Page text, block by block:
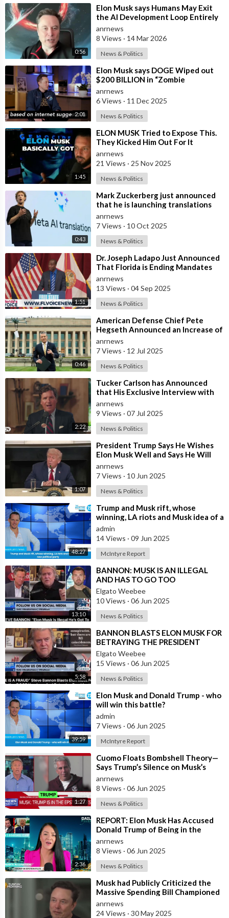
_____________________________________________________
About Elon Musk Rewind
🎥 Videos about Elon Musk, SpaceX, Tesla and more
🎨 Written, voiced and produced by Elon Musk Rewind
🔔 Subscribe now for more Elon Musk, SpaceX and Tesla videos
🖤 Support us now and become an Elon Musk fan:
https://www.youtube.com/channe....l/UCeZe2W7i8E5Em0sNL
Watch More from Elon Musk Rewind
🟢 Elon Musk News:https://youtube.com/playlist?
l....ist=PLkxp5L78vMUhABx
🟠 SpaceX News:https://youtube.com/playlist?
l....ist=PLkxp5L78vMUhXYr
🔴 Tesla News:https://youtube.com/playlist?
l....ist=PLkxp5L78vMUi6Dt
Best Resources to Grow Your Business
🤑 YouTube Blueprint:
https://thecashcowacademy.com/sign-
up/
🎨 Editing Software:https://thecashcowacademy.com/invideo/
📌 Thumbnail Software:
👨‍🏭 Build a Team:https://thecashcowacademy.com/fiverr/
📈 Improve video performance:
https://thecashcowacademy.com/vidiq/
_____________________________________________________
💼 Business Inquiries and Contact
• For business inquiries, copyright matters or other inquiries
please contact us at: elonrewind@gmail.com.
❓ Copyright Questions
• If you have any copyright questions or issues you can
contact us at elonrewind@gmail.com.
⚠️ Copyright Disclaimers
• We use images and content in accordance with the YouTube
Fair Use copyright guidelines
• Section 107 of the U.S. Copyright Act states:
“Notwithstanding the provisions of sections 106 and 106A,
the fair use of a copyrighted work, including such use by
reproduction in copies or phonorecords or by any other means
specified by that section, for purposes such as criticism,
comment, news reporting, teaching (including multiple copies
for classroom use), scholarship, or research, is not an
infringement of copyright.”
• This video could contain certain copyrighted video clips,
pictures, or photographs that were not specifically authorized
to be used by the copyright holder(s), but which we believe in
good faith are protected by federal law and the fair use
doctrine for one or more of the reasons noted above.
0:56
⁣Elon Musk says Humans May Exit
the AI Development Loop Entirely
by Next Year
anrnews
8 Views · 14 Mar 2026
News & Politics
2:01
⁣Elon Musk says DOGE Wiped out
$200 BILLION in “Zombie
Payments” and Reveals that 3% of
all Governmen
anrnews
6 Views · 11 Dec 2025
News & Politics
1:45
⁣ELON MUSK Tried to Expose This.
They Kicked Him Out For It
anrnews
21 Views · 25 Nov 2025
News & Politics
0:43
⁣Mark Zuckerberg just announced
that he is launching translations
using Meta AI
anrnews
7 Views · 10 Oct 2025
News & Politics
1:51
⁣Dr. Joseph Ladapo Just Announced
That Florida is Ending Mandates
for ALL Vaccines
anrnews
13 Views · 04 Sep 2025
News & Politics
0:46
⁣American Defense Chief Pete
Hegseth Announced an Increase of
"Thousands of Units" in the P
anrnews
7 Views · 12 Jul 2025
News & Politics
2:22
⁣Tucker Carlson has Announced
that His Exclusive Interview with
Iranian President Masoud
Pezeshkian W
anrnews
9 Views · 07 Jul 2025
News & Politics
1:07
⁣President Trump Says He Wishes
Elon Musk Well and Says He Will
Not be Selling his Tesla But May
&quo
anrnews
7 Views · 10 Jun 2025
News & Politics
48:27
⁣Trump and Musk rift, whose
winning, LA riots and Musk idea of a
new political party
admin
14 Views · 09 Jun 2025
McIntyre Report
13:10
⁣BANNON: MUSK IS AN ILLEGAL
AND HAS TO GO TOO
Elgato Weebee
10 Views · 06 Jun 2025
News & Politics
5:58
⁣BANNON BLASTS ELON MUSK FOR
BETRAYING THE PRESIDENT
Elgato Weebee
15 Views · 06 Jun 2025
News & Politics
39:59
⁣Elon Musk and Donald Trump - who
will win this battle?
admin
7 Views · 06 Jun 2025
McIntyre Report
1:27
⁣Cuomo Floats Bombshell Theory—
Says Trump’s Silence on Musk’s
Epstein Claims Might Mean a
Massive Def
anrnews
8 Views · 06 Jun 2025
News & Politics
2:36
⁣REPORT: Elon Musk Has Accused
Donald Trump of Being in the
Epstein Files — And Claims That’s
Why The
anrnews
8 Views · 06 Jun 2025
News & Politics
⁣Musk had Publicly Criticized the
Massive Spending Bill Championed
by Trump, Known as the "One B
anrnews
24 Views · 30 May 2025